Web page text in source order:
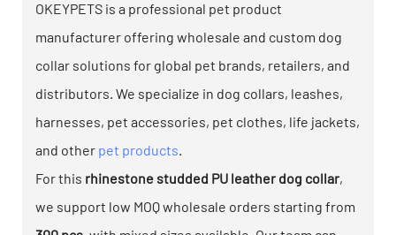
OKEYPETS is a professional pet product
manufacturer offering wholesale and custom dog
collar solutions for global pet brands, retailers, and
distributors. We specialize in dog collars, leashes,
harnesses, pet accessories, pet clothes, life jackets,
and other pet products.
For this rhinestone studded PU leather dog collar,
we support low MOQ wholesale orders starting from